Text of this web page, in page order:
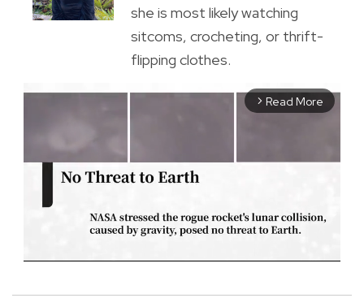
she is most likely watching
sitcoms, crocheting, or thrift-
flipping clothes.
arrow_forward_ios Read More